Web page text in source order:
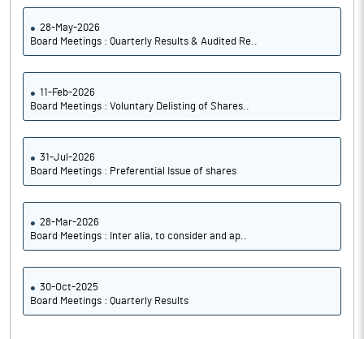
28-May-2026
Board Meetings : Quarterly Results & Audited Re..
11-Feb-2026
Board Meetings : Voluntary Delisting of Shares..
31-Jul-2026
Board Meetings : Preferential Issue of shares
28-Mar-2026
Board Meetings : Inter alia, to consider and ap..
30-Oct-2025
Board Meetings : Quarterly Results